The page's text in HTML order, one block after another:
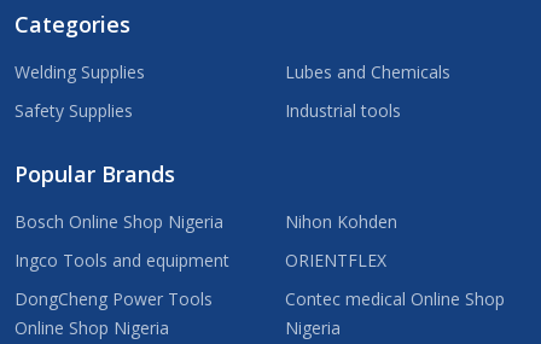
Categories
Welding Supplies
Safety Supplies
Lubes and Chemicals
Industrial tools
Popular Brands
Bosch Online Shop Nigeria
Ingco Tools and equipment
DongCheng Power Tools
Online Shop Nigeria
Nihon Kohden
ORIENTFLEX
Contec medical Online Shop
Nigeria